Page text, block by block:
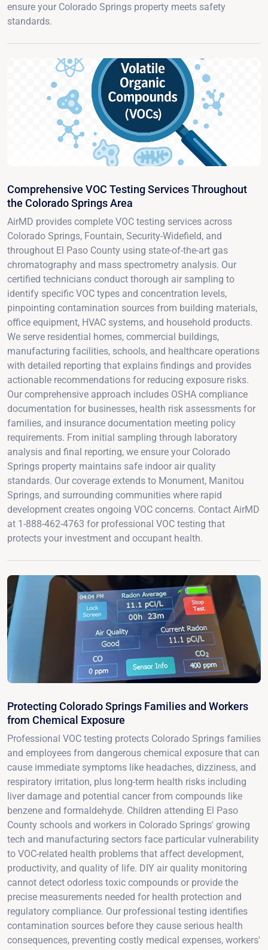
ensure your Colorado Springs property meets safety
standards.
Comprehensive VOC Testing Services Throughout
the Colorado Springs Area
AirMD provides complete VOC testing services across
Colorado Springs, Fountain, Security-Widefield, and
throughout El Paso County using state-of-the-art gas
chromatography and mass spectrometry analysis. Our
certified technicians conduct thorough air sampling to
identify specific VOC types and concentration levels,
pinpointing contamination sources from building materials,
office equipment, HVAC systems, and household products.
We serve residential homes, commercial buildings,
manufacturing facilities, schools, and healthcare operations
with detailed reporting that explains findings and provides
actionable recommendations for reducing exposure risks.
Our comprehensive approach includes OSHA compliance
documentation for businesses, health risk assessments for
families, and insurance documentation meeting policy
requirements. From initial sampling through laboratory
analysis and final reporting, we ensure your Colorado
Springs property maintains safe indoor air quality
standards. Our coverage extends to Monument, Manitou
Springs, and surrounding communities where rapid
development creates ongoing VOC concerns. Contact AirMD
at 1-888-462-4763 for professional VOC testing that
protects your investment and occupant health.
Protecting Colorado Springs Families and Workers
from Chemical Exposure
Professional VOC testing protects Colorado Springs families
and employees from dangerous chemical exposure that can
cause immediate symptoms like headaches, dizziness, and
respiratory irritation, plus long-term health risks including
liver damage and potential cancer from compounds like
benzene and formaldehyde. Children attending El Paso
County schools and workers in Colorado Springs' growing
tech and manufacturing sectors face particular vulnerability
to VOC-related health problems that affect development,
productivity, and quality of life. DIY air quality monitoring
cannot detect odorless toxic compounds or provide the
precise measurements needed for health protection and
regulatory compliance. Our professional testing identifies
contamination sources before they cause serious health
consequences, preventing costly medical expenses, workers'